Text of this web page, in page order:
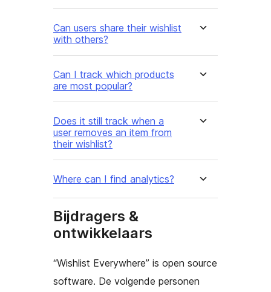
Can users share their wishlist
with others?
Can I track which products
are most popular?
Does it still track when a
user removes an item from
their wishlist?
Where can I find analytics?
Bijdragers &
ontwikkelaars
“Wishlist Everywhere” is open source
software. De volgende personen